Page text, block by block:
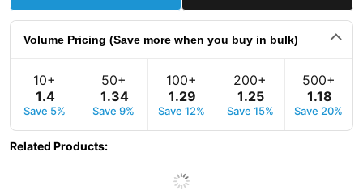
Volume Pricing (Save more when you buy in bulk)
10+
1.4
Save 5%
50+
1.34
Save 9%
100+
1.29
Save 12%
200+
1.25
Save 15%
500+
1.18
Save 20%
Related Products: